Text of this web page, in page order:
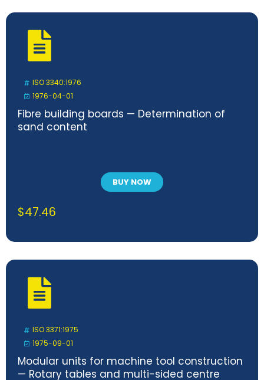
ISO 3340:1976
1976-04-01
Fibre building boards — Determination of
sand content
BUY NOW
$47.46
ISO 3371:1975
1975-09-01
Modular units for machine tool construction
— Rotary tables and multi-sided centre